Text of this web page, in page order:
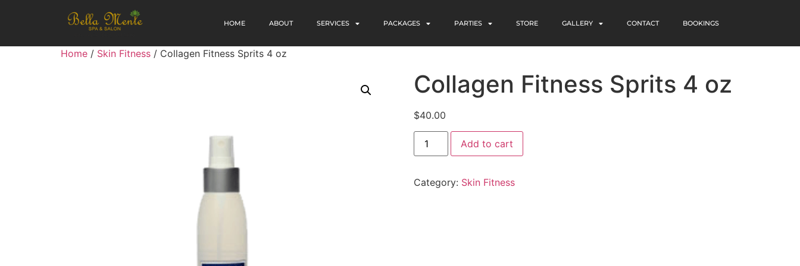
HOME ABOUT SERVICES PACKAGES PARTIES STORE GALLERY CONTACT BOOKINGS
Home / Skin Fitness / Collagen Fitness Sprits 4 oz
Collagen Fitness Sprits 4 oz
$40.00
Add to cart
Category: Skin Fitness